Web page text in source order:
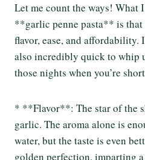
Let me count the ways! What
**garlic penne pasta** is that
flavor, ease, and
also incredibly quick to whip
those nights when you’re
* **Flavor**: The star of the
garlic. The aroma alone is
water, but the taste is even
golden perfection, imparting